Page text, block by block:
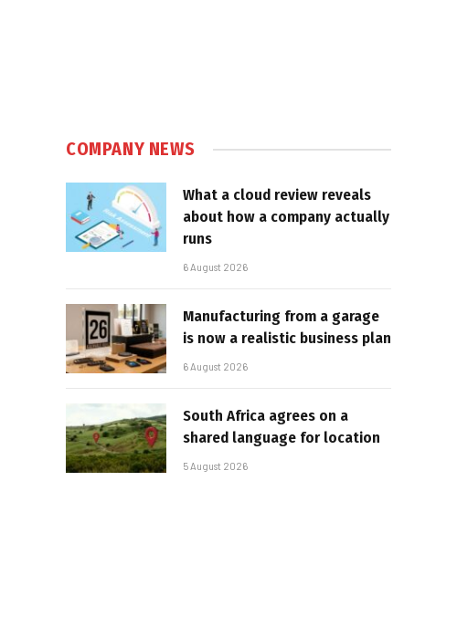
COMPANY NEWS
What a cloud review reveals
about how a company actually
runs
6 August 2026
Manufacturing from a garage
is now a realistic business plan
6 August 2026
South Africa agrees on a
shared language for location
5 August 2026